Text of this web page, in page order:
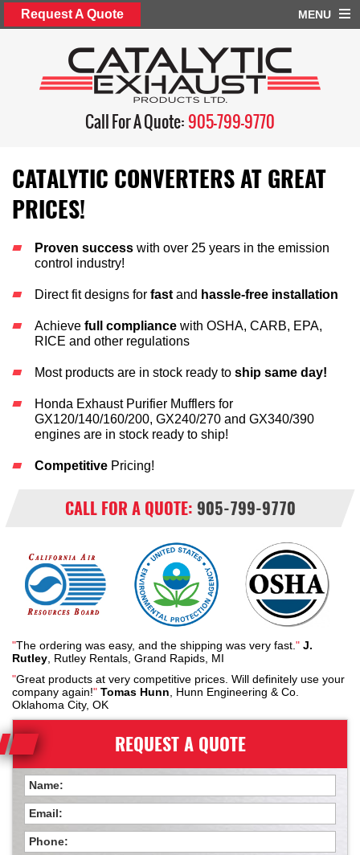
Request A Quote MENU
Call For A Quote:905-799-9770
CATALYTIC CONVERTERS AT GREAT
PRICES!
Proven success with over 25 years in the emission
control industry!
Direct fit designs for fast and hassle-free installation
Achieve full compliance with OSHA, CARB, EPA,
RICE and other regulations
Most products are in stock ready to ship same day!
Honda Exhaust Purifier Mufflers for
GX120/140/160/200, GX240/270 and GX340/390
engines are in stock ready to ship!
Competitive Pricing!
CALL FOR A QUOTE: 905-799-9770
"The ordering was easy, and the shipping was very fast. " J.
Rutley , Rutley Rentals, Grand Rapids, MI
"Great products at very competitive prices. Will definitely use your
company again!" Tomas Hunn , Hunn Engineering & Co.
Oklahoma City, OK
REQUEST A QUOTE